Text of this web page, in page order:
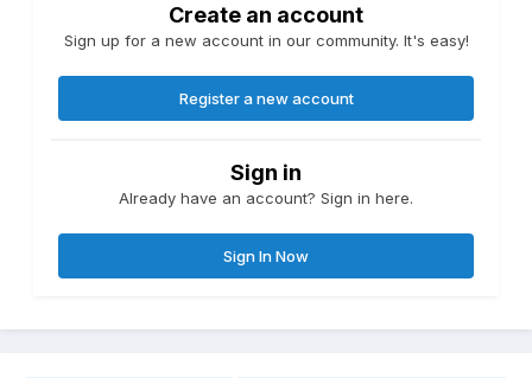
Create an account
Sign up for a new account in our community. It's easy!
Register a new account
Sign in
Already have an account? Sign in here.
Sign In Now